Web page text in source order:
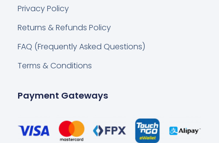
Privacy Policy
Returns & Refunds Policy
FAQ (Frequently Asked Questions)
Terms & Conditions
Payment Gateways